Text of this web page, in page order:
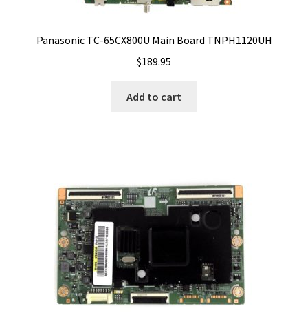
Panasonic TC-65CX800U Main Board TNPH1120UH
$189.95
Add to cart